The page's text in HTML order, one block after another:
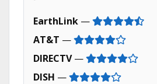
EarthLink —
AT&T —
DIRECTV—
DISH —